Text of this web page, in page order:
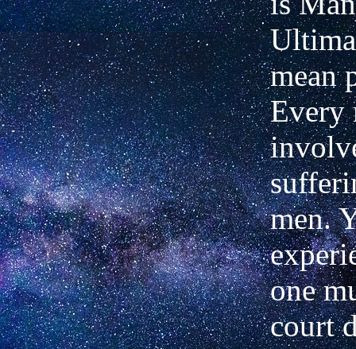
mean
Every
men.
one
court